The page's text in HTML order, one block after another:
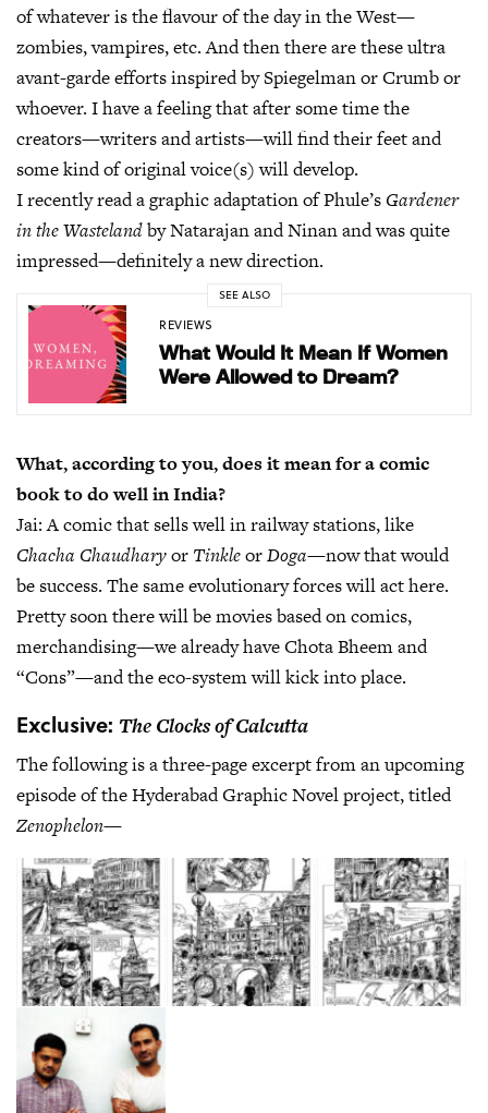
of whatever is the flavour of the day in the West—
zombies, vampires, etc. And then there are these ultra
avant-garde efforts inspired by Spiegelman or Crumb or
whoever. I have a feeling that after some time the
creators—writers and artists—will find their feet and
some kind of original voice(s) will develop.
I recently read a graphic adaptation of Phule’s Gardener
in the Wastelandby Natarajan and Ninan and was quite
impressed—definitely a new direction.
SEE ALSO
REVIEWS
What Would It Mean If Women
Were Allowed to Dream?
What, according to you, does it mean for a comic
book to do well in India?
Jai:A comic that sells well in railway stations, like
Chacha Chaudharyor TinkleorDoga—now that would
be success. The same evolutionary forces will act here.
Pretty soon there will be movies based on comics,
merchandising—we already have Chota Bheem and
“Cons”—and the eco-system will kick into place.
Exclusive: The Clocks of Calcutta
The following is a three-page excerpt from an upcoming
episode of the Hyderabad Graphic Novel project, titled
Zenophelon—